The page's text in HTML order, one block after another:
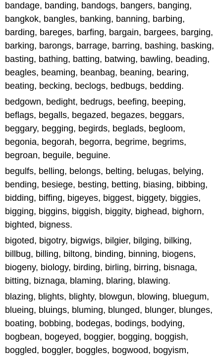
bandage, banding, bandogs, bangers, banging,
bangkok, bangles, banking, banning, barbing,
barding, bareges, barfing, bargain, bargees, barging,
barking, barongs, barrage, barring, bashing, basking,
basting, bathing, batting, batwing, bawling, beading,
beagles, beaming, beanbag, beaning, bearing,
beating, becking, beclogs, bedbugs, bedding.
bedgown, bedight, bedrugs, beefing, beeping,
beflags, begalls, begazed, begazes, beggars,
beggary, begging, begirds, beglads, begloom,
begonia, begorah, begorra, begrime, begrims,
begroan, beguile, beguine.
begulfs, belling, belongs, belting, belugas, belying,
bending, besiege, besting, betting, biasing, bibbing,
bidding, biffing, bigeyes, biggest, biggety, biggies,
bigging, biggins, biggish, biggity, bighead, bighorn,
bighted, bigness.
bigoted, bigotry, bigwigs, bilgier, bilging, bilking,
billbug, billing, biltong, binding, binning, biogens,
biogeny, biology, birding, birling, birring, bisnaga,
bitting, biznaga, blaming, blaring, blawing.
blazing, blights, blighty, blowgun, blowing, bluegum,
blueing, bluings, bluming, blunged, blunger, blunges,
boating, bobbing, bodegas, bodings, bodying,
bogbean, bogeyed, boggier, bogging, boggish,
boggled, boggler, boggles, bogwood, bogyism,